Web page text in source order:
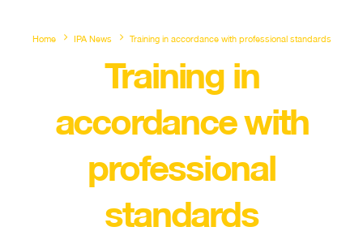
Home IPA News Training in accordance with professional standards
Training in
accordance with
professional
standards